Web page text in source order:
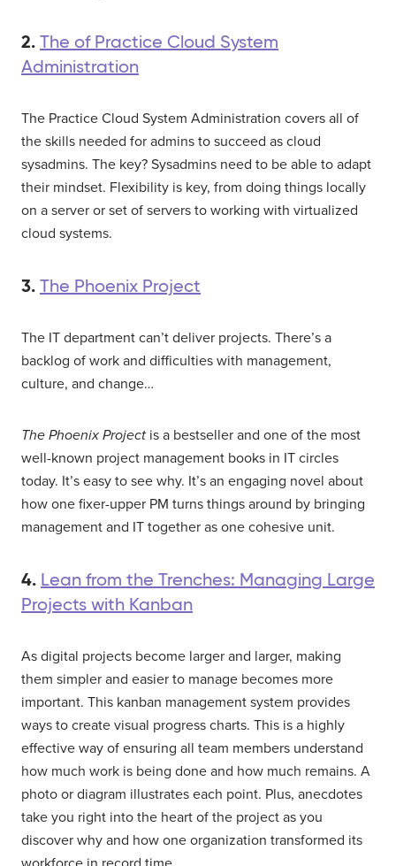
2. The of Practice Cloud System
Administration
The Practice Cloud System Administration covers all of
the skills needed for admins to succeed as cloud
sysadmins. The key? Sysadmins need to be able to adapt
their mindset. Flexibility is key, from doing things locally
on a server or set of servers to working with virtualized
cloud systems.
3. The Phoenix Project
The IT department can’t deliver projects. There’s a
backlog of work and difficulties with management,
culture, and change…
The Phoenix Project is a bestseller and one of the most
well-known project management books in IT circles
today. It’s easy to see why. It’s an engaging novel about
how one fixer-upper PM turns things around by bringing
management and IT together as one cohesive unit.
4. Lean from the Trenches: Managing Large
Projects with Kanban
As digital projects become larger and larger, making
them simpler and easier to manage becomes more
important. This kanban management system provides
ways to create visual progress charts. This is a highly
effective way of ensuring all team members understand
how much work is being done and how much remains. A
photo or diagram illustrates each point. Plus, anecdotes
take you right into the heart of the project as you
discover why and how one organization transformed its